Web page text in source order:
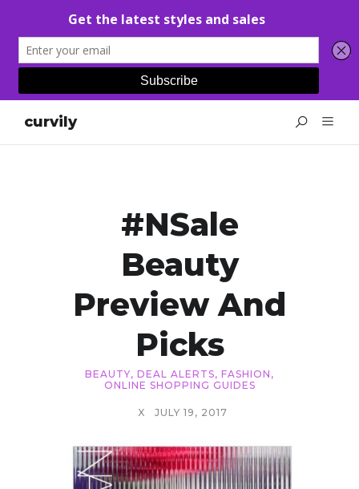
curvily
#NSale
Beauty
Preview And
Picks
BEAUTY, DEAL ALERTS, FASHION ,
ONLINE SHOPPING GUIDES
X JULY 19, 2017